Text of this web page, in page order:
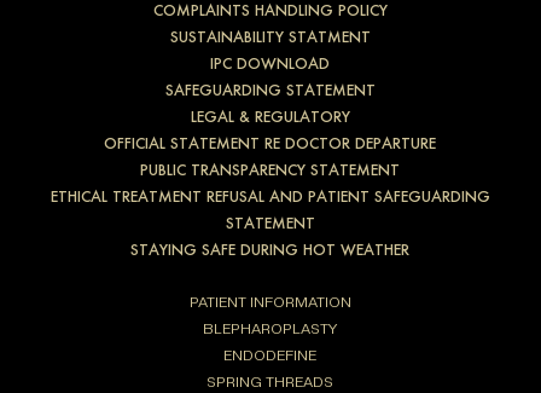
COMPLAINTS HANDLING POLICY
SUSTAINABILITY STATMENT
IPC DOWNLOAD
SAFEGUARDING STATEMENT
LEGAL & REGULATORY
OFFICIAL STATEMENT RE DOCTOR DEPARTURE
PUBLIC TRANSPARENCY STATEMENT
ETHICAL TREATMENT REFUSAL AND PATIENT SAFEGUARDING
STATEMENT
STAYING SAFE DURING HOT WEATHER
PATIENT INFORMATION
BLEPHAROPLASTY
ENDODEFINE
SPRING THREADS